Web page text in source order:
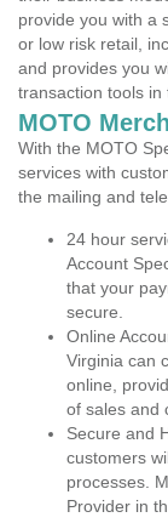
provide you with a
or low risk retail,
and provides you
transaction tools in
MOTO
With the MOTO
services with
the mailing and
24 hour
Account
that your
secure.
Online
Virginia can
online,
of sales and
Secure and
customers
processes.
Provider in